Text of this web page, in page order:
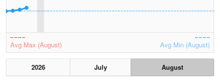
Avg Max (August) Avg Min (August)
2026 July
August